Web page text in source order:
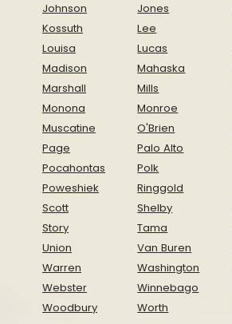
Johnson
Jones
Kossuth
Lee
Louisa
Lucas
Madison
Mahaska
Marshall
Mills
Monona
Monroe
Muscatine
O'Brien
Page
Palo Alto
Pocahontas
Polk
Poweshiek
Ringgold
Scott
Shelby
Story
Tama
Union
Van Buren
Warren
Washington
Webster
Winnebago
Woodbury
Worth